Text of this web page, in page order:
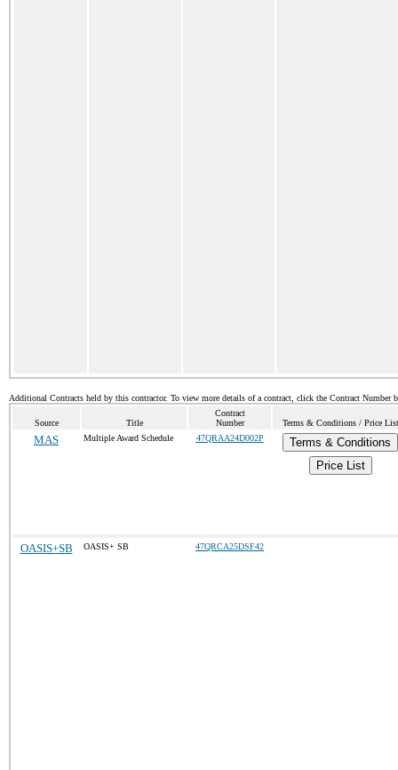
Additional Contracts held by this contractor. To view more details of a contract, click the Contract Number
Source Title
Contract
Number
Terms & Conditions / Price List
MAS Multiple Award Schedule 47QRAA24D002P
Terms & Conditions
Price List
OASIS+SB OASIS+ SB 47QRCA25DSF42